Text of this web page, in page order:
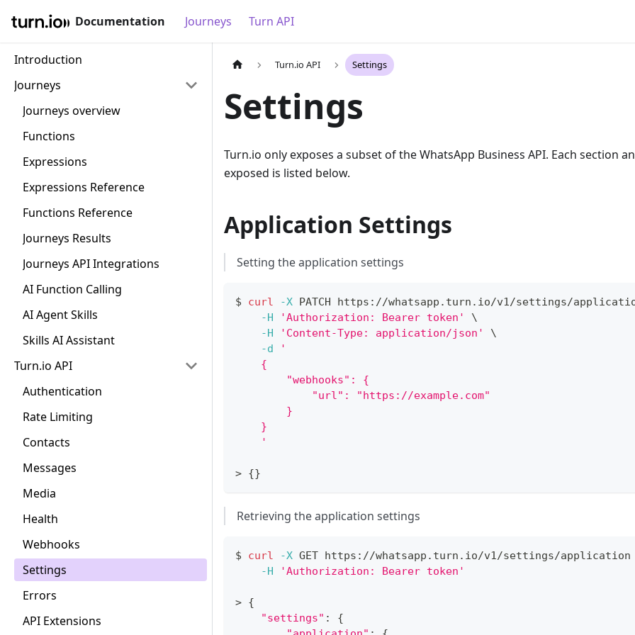
Documentation Journeys Turn API
Introduction
Journeys
Journeys overview
Functions
Expressions
Expressions Reference
Functions Reference
Journeys Results
Journeys API Integrations
AI Function Calling
AI Agent Skills
Skills AI Assistant
Turn.io API
Authentication
Rate Limiting
Contacts
Messages
Media
Health
Webhooks
Settings
Errors
API Extensions
Turn.io API Settings
Settings
Turn.io only exposes a subset of the WhatsApp Business API. Each section
exposed is listed below.
Application Settings
Setting the application settings
$ curl -X PATCH https://whatsapp.turn.io/v1/settings/
-H
'Authorization: Bearer token'
\
-H
'Content-Type: application/json'
\
-d
'
    {
        "webhooks": {
            "url": "https://example.com"
        }
    }
    '
> {}
Retrieving the application settings
$ curl -X GET https://whatsapp.turn.io/v1/settings/
-H
'Authorization: Bearer token'
> {
"settings" :
{